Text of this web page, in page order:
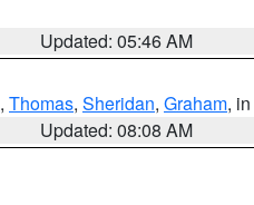
Updated: 05:46 AM
, Thomas, Sheridan, Graham,
Updated: 08:08 AM